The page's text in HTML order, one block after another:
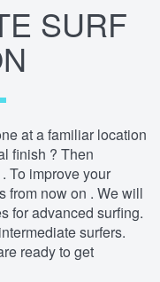
SURF
at a familiar location
finish ? Then
To improve your
from now on . We will
for advanced surfing.
surfers.
ready to get